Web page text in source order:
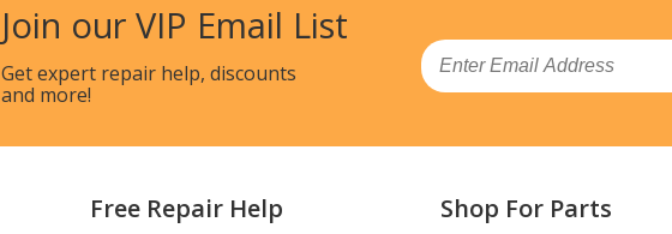
Join our VIP Email List
Get expert repair help, discounts
and more!
Email
Free Repair Help Shop For Parts